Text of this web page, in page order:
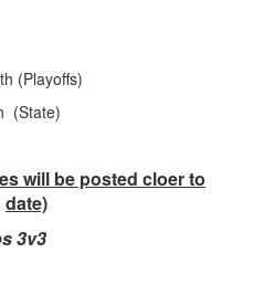
(Playoffs)
(State)
will be posted cloer to
date)
3v3